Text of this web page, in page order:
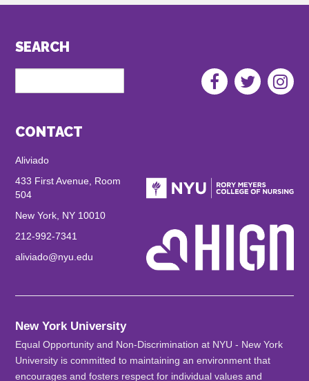
SEARCH
CONTACT
Aliviado
433 First Avenue, Room
504
New York, NY 10010
212-992-7341
aliviado@nyu.edu
Aliviado
New York University
Equal Opportunity and Non-Discrimination at NYU - New York
University is committed to maintaining an environment that
encourages and fosters respect for individual values and